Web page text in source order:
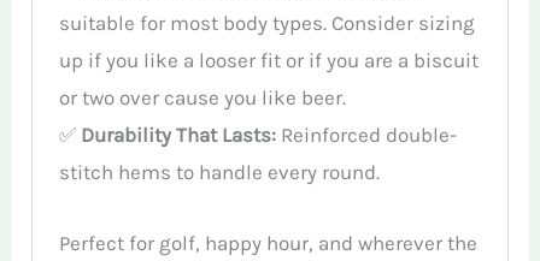
suitable for most body types. Consider sizing
up if you like a looser fit or if you are a biscuit
or two over cause you like beer.
✅ Durability That Lasts: Reinforced double-
stitch hems to handle every round.
Perfect for golf, happy hour, and wherever the